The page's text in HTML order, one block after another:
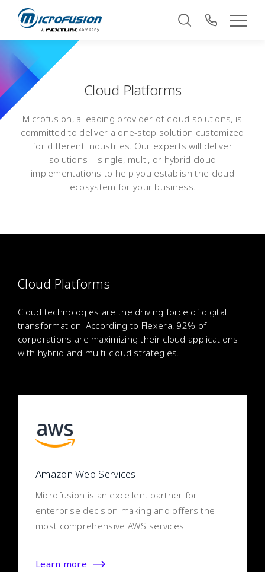
Cloud Platforms
Microfusion, a leading provider of cloud solutions, is
committed to deliver a one-stop solution customized
for different industries. Our experts will deliver
solutions – single, multi, or hybrid cloud
implementations to help you establish the cloud
ecosystem for your business.
Cloud Platforms
Cloud technologies are the driving force of digital
transformation. According to Flexera, 92% of
corporations are maximizing their cloud applications
with hybrid and multi-cloud strategies.
Amazon Web Services
Microfusion is an excellent partner for
enterprise decision-making and offers the
most comprehensive AWS services
Learn more